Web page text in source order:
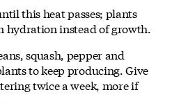
this heat passes; plants
hydration instead of growth.
squash, pepper and
to keep producing. Give
twice a week, more if